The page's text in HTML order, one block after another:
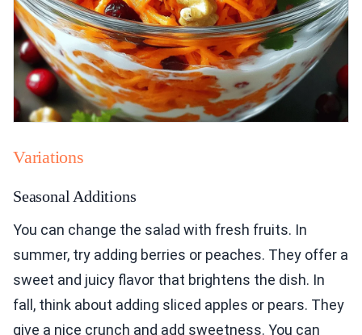
Variations
Seasonal Additions
You can change the salad with fresh fruits. In
summer, try adding berries or peaches. They offer a
sweet and juicy flavor that brightens the dish. In
fall, think about adding sliced apples or pears. They
give a nice crunch and add sweetness. You can